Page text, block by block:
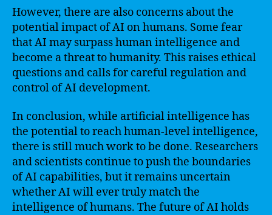
However, there are also concerns about the
potential impact of AI on humans. Some fear
that AI may surpass human intelligence and
become a threat to humanity. This raises ethical
questions and calls for careful regulation and
control of AI development.
In conclusion, while artificial intelligence has
the potential to reach human-level intelligence,
there is still much work to be done. Researchers
and scientists continue to push the boundaries
of AI capabilities, but it remains uncertain
whether AI will ever truly match the
intelligence of humans. The future of AI holds